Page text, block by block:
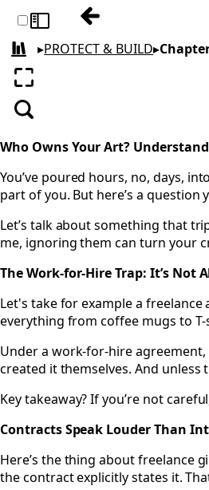
Toggle sidebarPrevious: Chapter
All books
▸PROTECT & BUILD▸
Enter fullscreen
Search
Who Owns Your Art?
You’ve poured hours, no, days,
part of you. But here’s a
Let’s talk about something that
me, ignoring them can turn your
The Work-for-Hire Trap: It’s Not
Let's take for example a
everything from coffee mugs to
Under a work-for-hire agreement,
created it themselves. And unless
Key takeaway? If you’re not
Contracts Speak Louder Than
Here’s the thing about freelance
the contract explicitly states it.